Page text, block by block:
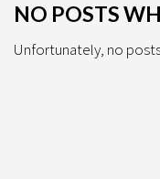
NO POSTS
Unfortunately, no